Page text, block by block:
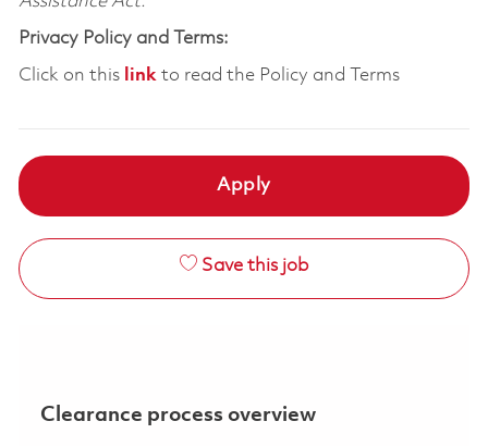
Privacy Policy and Terms:
Click on this linkto read the Policy and Terms
Apply
Save this job
Clearance process overview